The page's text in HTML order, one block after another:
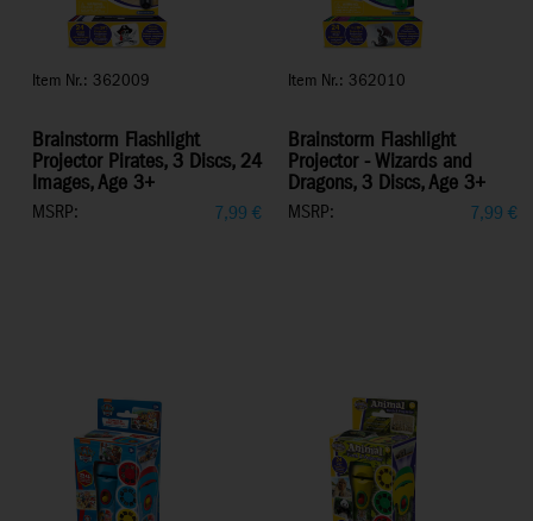
Item Nr.: 362009
Brainstorm Flashlight
Projector Pirates, 3 Discs, 24
Images, Age 3+
MSRP: 7,99 €
Item Nr.: 362010
Brainstorm Flashlight
Projector - Wizards and
Dragons, 3 Discs, Age 3+
MSRP: 7,99 €